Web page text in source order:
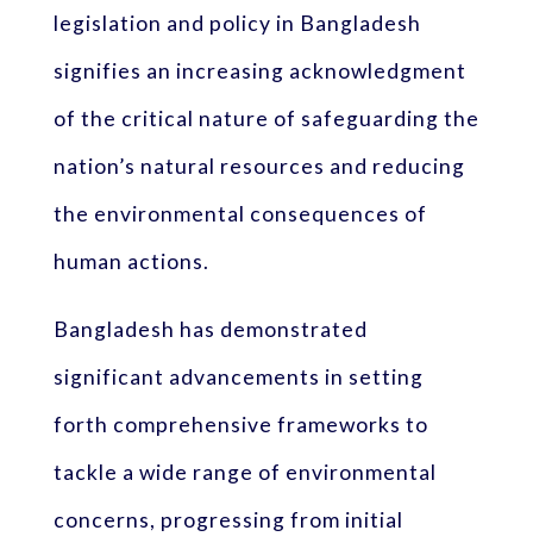
legislation and policy in Bangladesh
signifies an increasing acknowledgment
of the critical nature of safeguarding the
nation’s natural resources and reducing
the environmental consequences of
human actions.
Bangladesh has demonstrated
significant advancements in setting
forth comprehensive frameworks to
tackle a wide range of environmental
concerns, progressing from initial